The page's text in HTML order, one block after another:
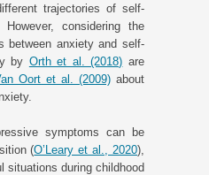
trajectories of self-
However, considering the
between anxiety and self-
by Orth et al. (2018) are
Oort et al. (2009) about
symptoms can be
(O’Leary et al., 2020),
situations during childhood